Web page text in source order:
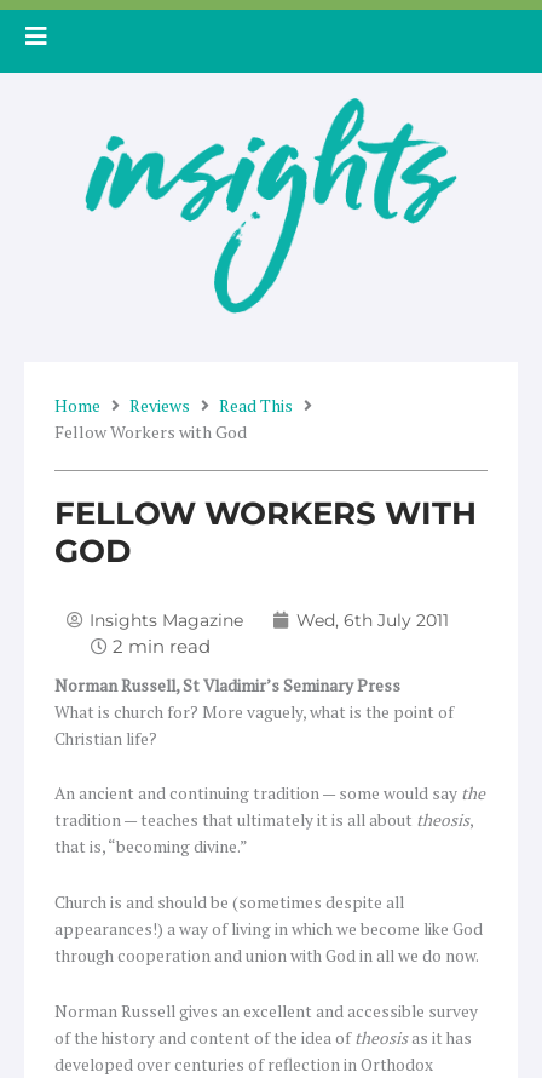
Skip
Home Reviews
Read This
Fellow Workers with God
FELLOW WORKERS WITH
GOD
Insights Magazine Wed, 6th July 2011
Norman Russell,St Vladimir’s Seminary Press
What is church for? More vaguely, what is the point of
Christian life?
An ancient and continuing tradition — some would say the
tradition — teaches that ultimately it is all about theosis,
that is, “becoming divine.”
Church is and should be (sometimes despite all
appearances!) a way of living in which we become like God
through cooperation and union with God in all we do now.
Norman Russell gives an excellent and accessible survey
of the history and content of the idea oftheosisas it has
developed over centuries of reflection in Orthodox